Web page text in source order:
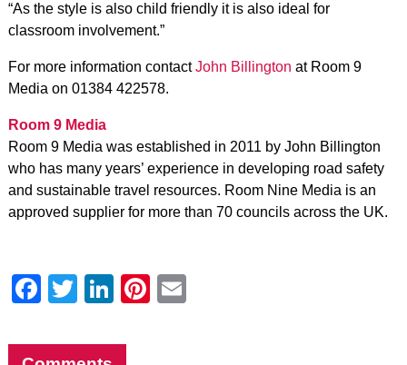
“As the style is also child friendly it is also ideal for
classroom involvement.”
For more information contactJohn Billington at Room 9
Media on 01384 422578.
Room 9 Media
Room 9 Media was established in 2011 by John Billington
who has many years’ experience in developing road safety
and sustainable travel resources. Room Nine Media is an
approved supplier for more than 70 councils across the UK.
Facebook
Twitter
LinkedIn
Pinterest